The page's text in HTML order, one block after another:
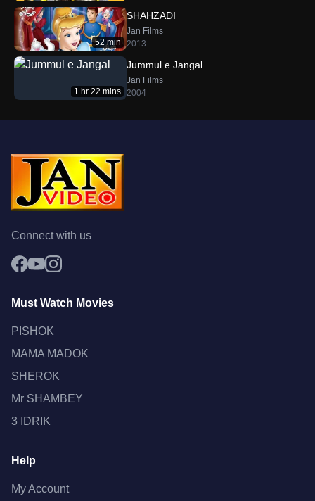
52 min
SHAHZADI
Jan Films
2013
1 hr 22 mins
Jummul e Jangal
Jan Films
2004
Connect with us
Must Watch Movies
PISHOK
MAMA MADOK
SHEROK
Mr SHAMBEY
3 IDRIK
Help
My Account